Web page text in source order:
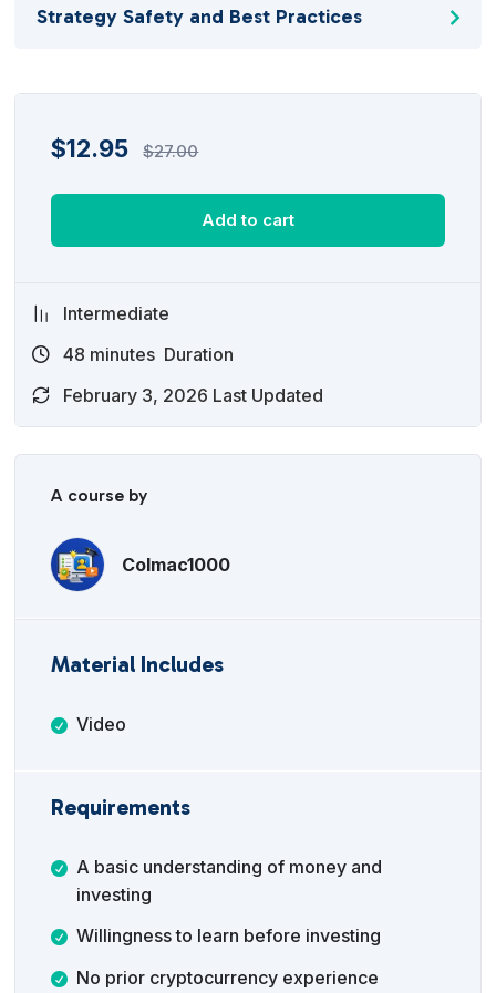
Strategy Safety and Best Practices
$12.95 $27.00
Add to cart
Intermediate
48 minutes Duration
February 3, 2026 Last Updated
A course by
Colmac1000
Material Includes
Video
Requirements
A basic understanding of money and
investing
Willingness to learn before investing
No prior cryptocurrency experience